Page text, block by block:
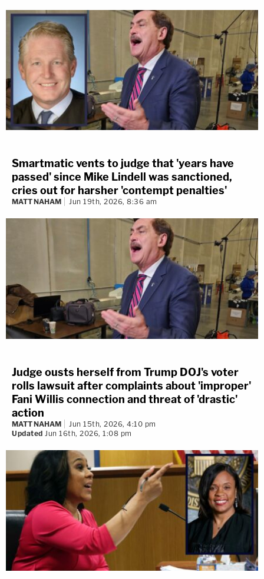
Smartmatic vents to judge that 'years have
passed' since Mike Lindell was sanctioned,
cries out for harsher 'contempt penalties'
MATT NAHAM Jun 19th, 2026, 8:36 am
Judge ousts herself from Trump DOJ's voter
rolls lawsuit after complaints about 'improper'
Fani Willis connection and threat of 'drastic'
action
MATT NAHAM
Jun 15th, 2026, 4:10 pm
Updated Jun 16th, 2026, 1:08 pm